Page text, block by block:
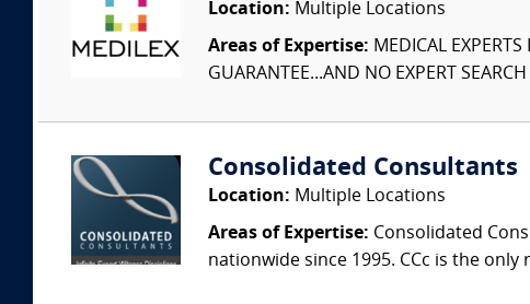
Location: Multiple Locations
Areas of Expertise: MEDICAL
GUARANTEE...AND NO EXPERT
Consolidated Consultants
Location: Multiple Locations
Areas of Expertise: Consolidated
nationwide since 1995. CCc is the